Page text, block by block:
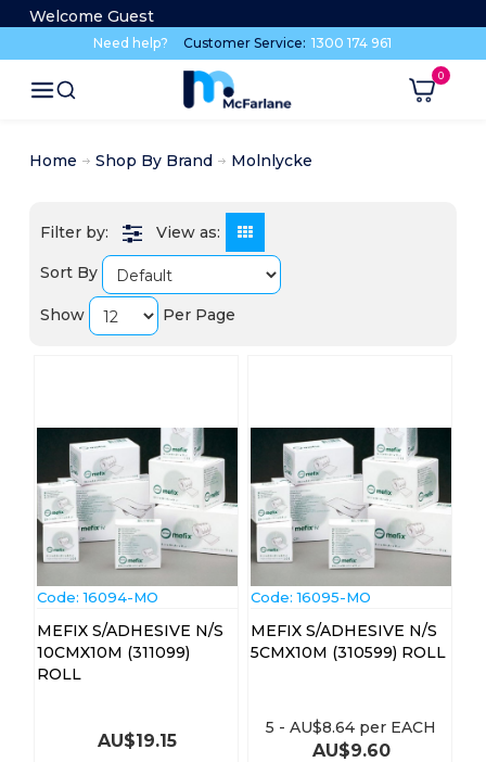
Welcome Guest
Need help? Customer Service: 1300 174 961
Home Shop By Brand Molnlycke
View as:
Sort By
Show Per Page
Code: 16094-MO
MEFIX S/ADHESIVE N/S
10CMX10M (311099)
ROLL
AU$19.15
Code: 16095-MO
MEFIX S/ADHESIVE N/S
5CMX10M (310599) ROLL
AU$9.60
5 -AU$8.64 per EACH